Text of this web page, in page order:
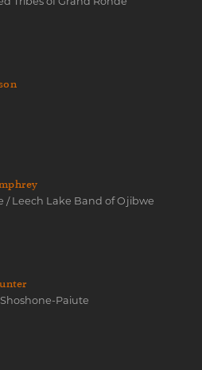
/ Leech Lake Band of Ojibwe
Paiute